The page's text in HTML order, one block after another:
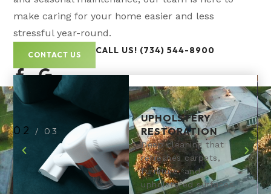
make caring for your home easier and less
stressful year-round.
CONTACT US CALL US! (734) 544-8900
UPHOLSTERY
RESTORATION
Deep cleaning that
refreshes carpets,
furniture, and
upholstered surfaces.
2 / 3